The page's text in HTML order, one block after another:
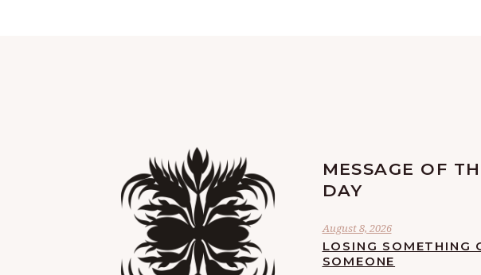
MESSAGE OF
DAY
August 8, 2026
LOSING SOMETHING
SOMEONE